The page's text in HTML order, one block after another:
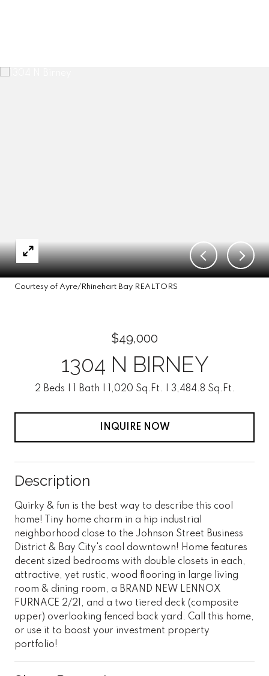
Courtesy of Ayre/Rhinehart Bay REALTORS
$49,000
1304 N BIRNEY
2 Beds 1 Bath 1,020 Sq.Ft. 3,484.8 Sq.Ft.
INQUIRE NOW
Description
Quirky & fun is the best way to describe this cool
home! Tiny home charm in a hip industrial
neighborhood close to the Johnson Street Business
District & Bay City's cool downtown! Home features
decent sized bedrooms with double closets in each,
attractive, yet rustic, wood flooring in large living
room & dining room, a BRAND NEW LENNOX
FURNACE 2/21, and a two tiered deck (composite
upper) overlooking fenced back yard. Call this home,
or use it to boost your investment property
portfolio!